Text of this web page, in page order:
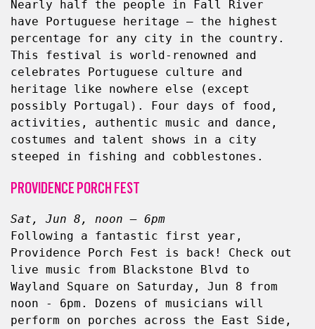
Nearly half the people in Fall River
have Portuguese heritage — the highest
percentage for any city in the country.
This festival is world-renowned and
celebrates Portuguese culture and
heritage like nowhere else (except
possibly Portugal). Four days of food,
activities, authentic music and dance,
costumes and talent shows in a city
steeped in fishing and cobblestones.
PROVIDENCE PORCH FEST
Sat, Jun 8, noon – 6pm
Following a fantastic first year,
Providence Porch Fest is back! Check out
live music from Blackstone Blvd to
Wayland Square on Saturday, Jun 8 from
noon - 6pm. Dozens of musicians will
perform on porches across the East Side,